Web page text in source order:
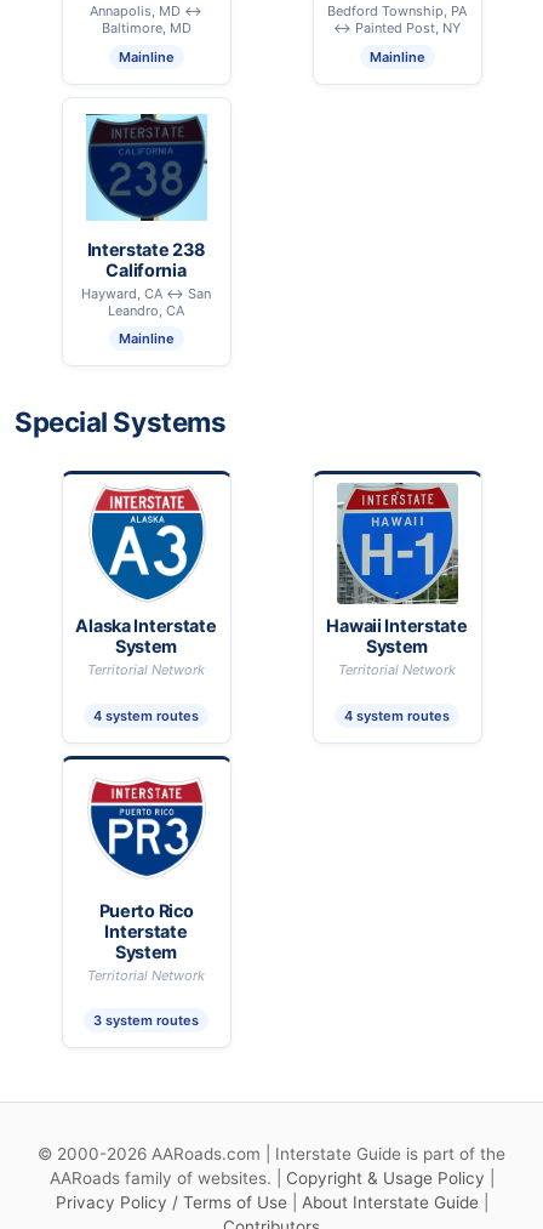
Annapolis, MD ↔
Baltimore, MD
Mainline
Bedford Township, PA
↔ Painted Post, NY
Mainline
Interstate 238
California
Hayward, CA ↔ San
Leandro, CA
Mainline
Special Systems
Alaska Interstate
System
Territorial Network
4 system routes
Hawaii Interstate
System
Territorial Network
4 system routes
Puerto Rico
Interstate
System
Territorial Network
3 system routes
© 2000-2026 AARoads.com | Interstate Guide is part of the
AARoads family of websites. | Copyright & Usage Policy
Privacy Policy / Terms of Use
About Interstate Guide